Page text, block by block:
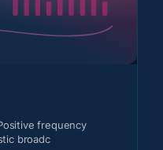
frequency
broadc